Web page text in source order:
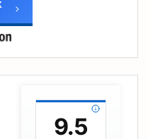
These large capacity
clean and organized
deep plastic home
fridge storage
storage cabinet. You
anywhere in
9.5